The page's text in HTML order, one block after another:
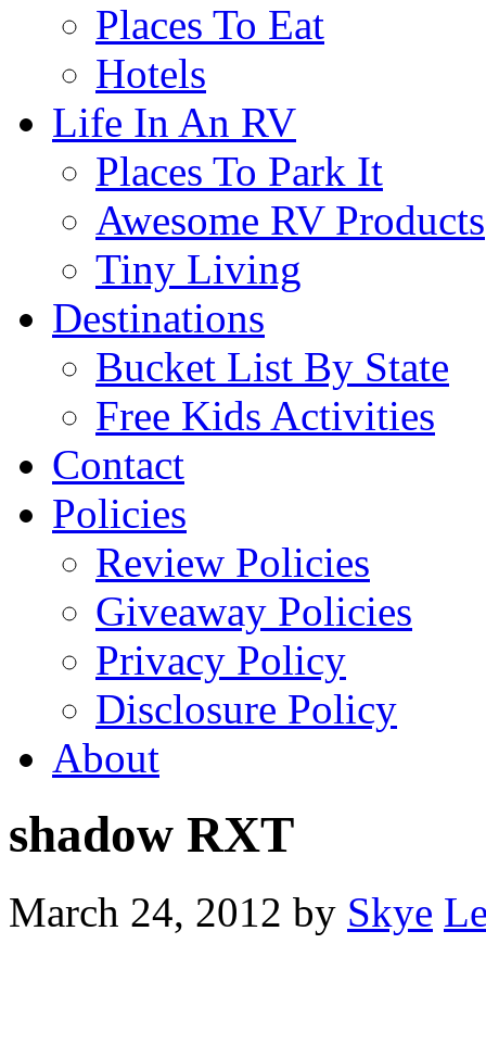
Places To Eat
Hotels
Life In An RV
Places To Park It
Awesome RV Products
Tiny Living
Destinations
Bucket List By State
Free Kids Activities
Contact
Policies
Review Policies
Giveaway Policies
Privacy Policy
Disclosure Policy
About
shadow RXT
March 24, 2012 by Skye